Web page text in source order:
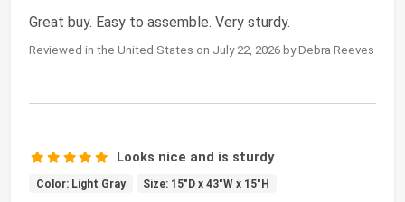
Great buy. Easy to assemble. Very sturdy.
Reviewed in the United States on July 22, 2026 by Debra Reeves
Looks nice and is sturdy
Color: Light Gray Size: 15"D x 43"W x 15"H